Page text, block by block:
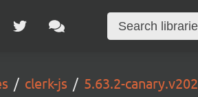
clerk-js 5.63.2-